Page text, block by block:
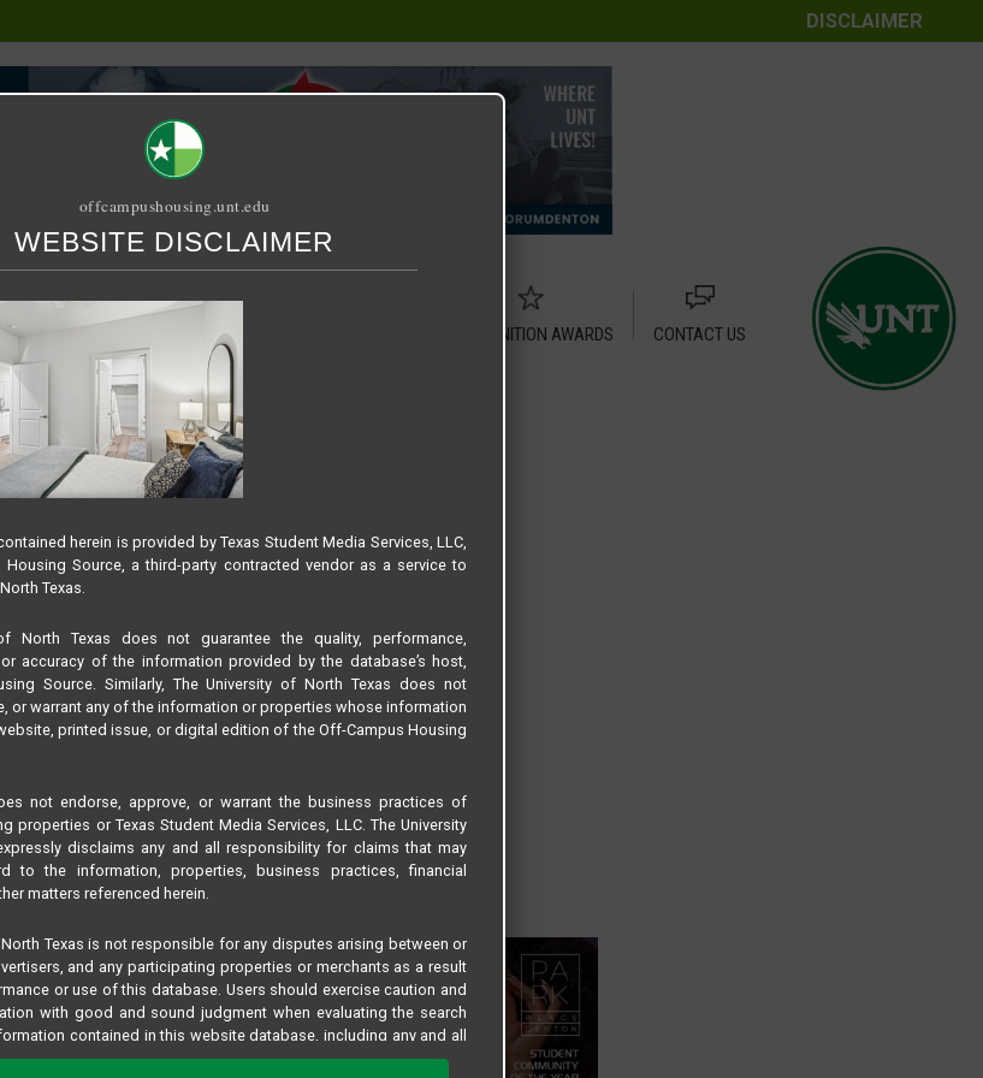
DISCLAIMER
RELET / SUBLET RECOGNITION AWARDS
CONTACT US
at 7.42.22 AM
offcampushousing.unt.edu
WEBSITE DISCLAIMER
herein is provided by Texas Student Media Services, LLC,
Housing Source, a third-party contracted vendor as a service to
Texas.
North Texas does not guarantee the quality, performance,
accuracy of the information provided by the database’s host,
Source. Similarly, The University of North Texas does not
or warrant any of the information or properties whose information
printed issue, or digital edition of the Off-Campus Housing
not endorse, approve, or warrant the business practices of
properties or Texas Student Media Services, LLC. The University
disclaims any and all responsibility for claims that may
to the information, properties, business practices, financial
matters referenced herein.
Texas is not responsible for any disputes arising between or
and any participating properties or merchants as a result
or use of this database. Users should exercise caution and
with good and sound judgment when evaluating the search
contained in this website database, including any and all